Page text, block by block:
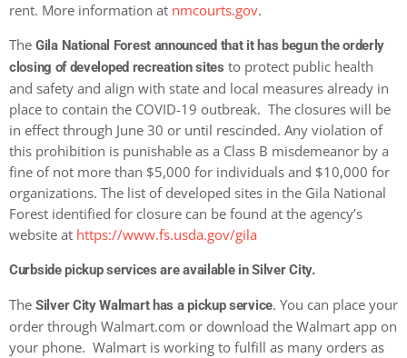
rent. More information at nmcourts.gov.
The Gila National Forest announced that it has begun the orderly
closing of developed recreation sites to protect public health
and safety and align with state and local measures already in
place to contain the COVID-19 outbreak. The closures will be
in effect through June 30 or until rescinded. Any violation of
this prohibition is punishable as a Class B misdemeanor by a
fine of not more than $5,000 for individuals and $10,000 for
organizations. The list of developed sites in the Gila National
Forest identified for closure can be found at the agency’s
website at https://www.fs.usda.gov/gila
Curbside pickup services are available in Silver City.
The Silver City Walmart has a pickup service. You can place your
order through Walmart.com or download the Walmart app on
your phone. Walmart is working to fulfill as many orders as